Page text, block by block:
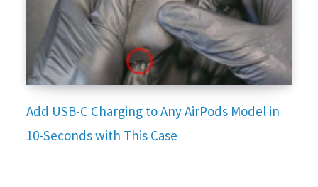
Add USB-C Charging to Any AirPods Model in
10-Seconds with This Case